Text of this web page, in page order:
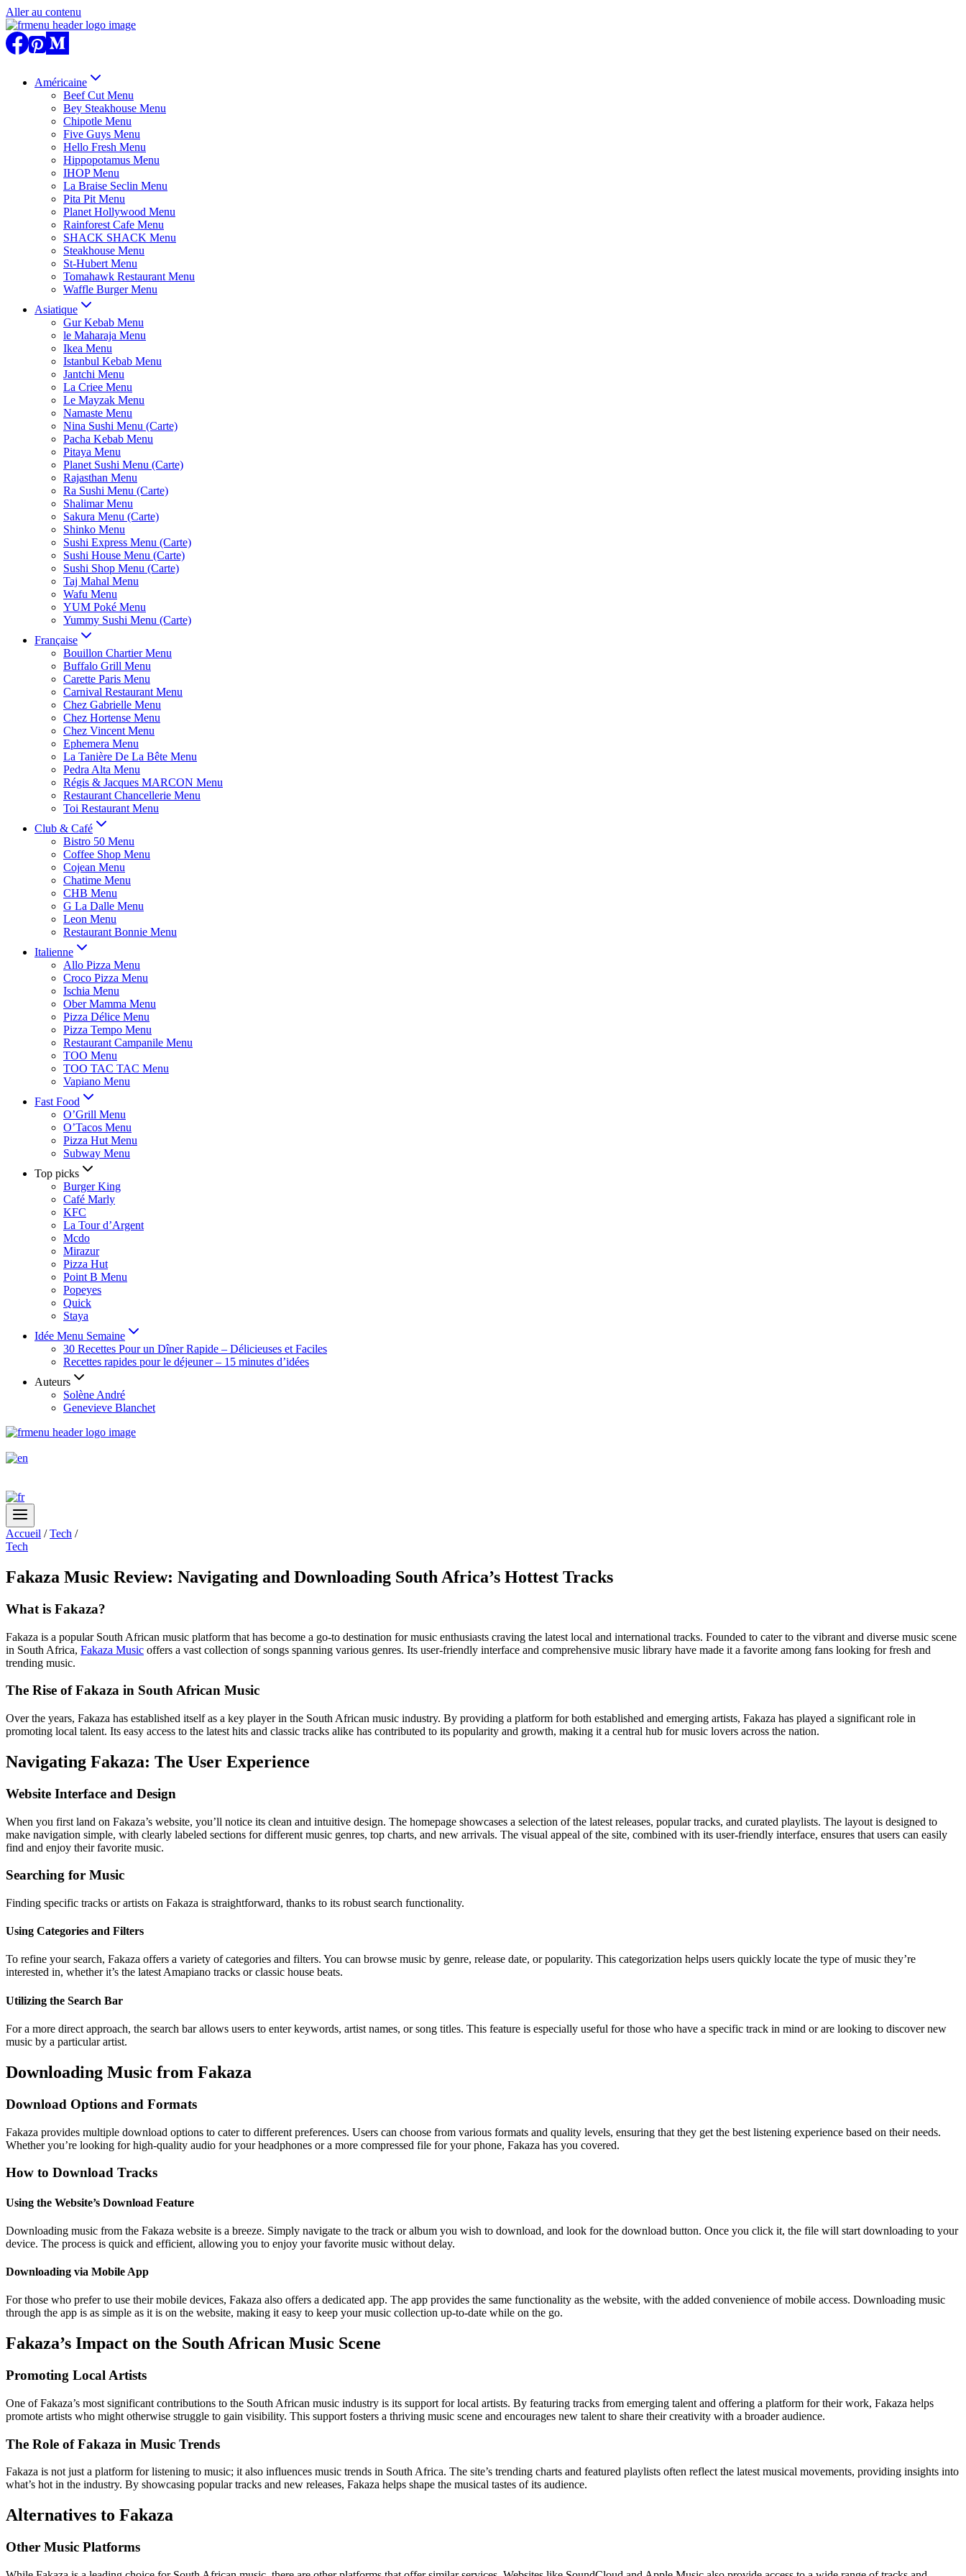
Aller au contenu
Américaine
Beef Cut Menu
Bey Steakhouse Menu
Chipotle Menu
Five Guys Menu
Hello Fresh Menu
Hippopotamus Menu
IHOP Menu
La Braise Seclin Menu
Pita Pit Menu
Planet Hollywood Menu
Rainforest Cafe Menu
SHACK SHACK Menu
Steakhouse Menu
St-Hubert Menu
Tomahawk Restaurant Menu
Waffle Burger Menu
Asiatique
Gur Kebab Menu
le Maharaja Menu
Ikea Menu
Istanbul Kebab Menu
Jantchi Menu
La Criee Menu
Le Mayzak Menu
Namaste Menu
Nina Sushi Menu (Carte)
Pacha Kebab Menu
Pitaya Menu
Planet Sushi Menu (Carte)
Rajasthan Menu
Ra Sushi Menu (Carte)
Shalimar Menu
Sakura Menu (Carte)
Shinko Menu
Sushi Express Menu (Carte)
Sushi House Menu (Carte)
Sushi Shop Menu (Carte)
Taj Mahal Menu
Wafu Menu
YUM Poké Menu
Yummy Sushi Menu (Carte)
Française
Bouillon Chartier Menu
Buffalo Grill Menu
Carette Paris Menu
Carnival Restaurant Menu
Chez Gabrielle Menu
Chez Hortense Menu
Chez Vincent Menu
Ephemera Menu
La Tanière De La Bête Menu
Pedra Alta Menu
Régis & Jacques MARCON Menu
Restaurant Chancellerie Menu
Toi Restaurant Menu
Club & Café
Bistro 50 Menu
Coffee Shop Menu
Cojean Menu
Chatime Menu
CHB Menu
G La Dalle Menu
Leon Menu
Restaurant Bonnie Menu
Italienne
Allo Pizza Menu
Croco Pizza Menu
Ischia Menu
Ober Mamma Menu
Pizza Délice Menu
Pizza Tempo Menu
Restaurant Campanile Menu
TOO Menu
TOO TAC TAC Menu
Vapiano Menu
Fast Food
O’Grill Menu
O’Tacos Menu
Pizza Hut Menu
Subway Menu
Top picks
Burger King
Café Marly
KFC
La Tour d’Argent
Mcdo
Mirazur
Pizza Hut
Point B Menu
Popeyes
Quick
Staya
Idée Menu Semaine
30 Recettes Pour un Dîner Rapide – Délicieuses et Faciles
Recettes rapides pour le déjeuner – 15 minutes d’idées
Auteurs
Solène André
Genevieve Blanchet
Accueil / Tech /
Tech
Fakaza Music Review: Navigating and Downloading South Africa’s Hottest Tracks
What is Fakaza?
Fakaza is a popular South African music platform that has become a go-to destination for music enthusiasts craving the latest local and international tracks. Founded to cater to the vibrant and diverse music scene
in South Africa, Fakaza Music offers a vast collection of songs spanning various genres. Its user-friendly interface and comprehensive music library have made it a favorite among fans looking for fresh and
trending music.
The Rise of Fakaza in South African Music
Over the years, Fakaza has established itself as a key player in the South African music industry. By providing a platform for both established and emerging artists, Fakaza has played a significant role in
promoting local talent. Its easy access to the latest hits and classic tracks alike has contributed to its popularity and growth, making it a central hub for music lovers across the nation.
Navigating Fakaza: The User Experience
Website Interface and Design
When you first land on Fakaza’s website, you’ll notice its clean and intuitive design. The homepage showcases a selection of the latest releases, popular tracks, and curated playlists. The layout is designed to
make navigation simple, with clearly labeled sections for different music genres, top charts, and new arrivals. The visual appeal of the site, combined with its user-friendly interface, ensures that users can easily
find and enjoy their favorite music.
Searching for Music
Finding specific tracks or artists on Fakaza is straightforward, thanks to its robust search functionality.
Using Categories and Filters
To refine your search, Fakaza offers a variety of categories and filters. You can browse music by genre, release date, or popularity. This categorization helps users quickly locate the type of music they’re
interested in, whether it’s the latest Amapiano tracks or classic house beats.
Utilizing the Search Bar
For a more direct approach, the search bar allows users to enter keywords, artist names, or song titles. This feature is especially useful for those who have a specific track in mind or are looking to discover new
music by a particular artist.
Downloading Music from Fakaza
Download Options and Formats
Fakaza provides multiple download options to cater to different preferences. Users can choose from various formats and quality levels, ensuring that they get the best listening experience based on their needs.
Whether you’re looking for high-quality audio for your headphones or a more compressed file for your phone, Fakaza has you covered.
How to Download Tracks
Using the Website’s Download Feature
Downloading music from the Fakaza website is a breeze. Simply navigate to the track or album you wish to download, and look for the download button. Once you click it, the file will start downloading to your
device. The process is quick and efficient, allowing you to enjoy your favorite music without delay.
Downloading via Mobile App
For those who prefer to use their mobile devices, Fakaza also offers a dedicated app. The app provides the same functionality as the website, with the added convenience of mobile access. Downloading music
through the app is as simple as it is on the website, making it easy to keep your music collection up-to-date while on the go.
Fakaza’s Impact on the South African Music Scene
Promoting Local Artists
One of Fakaza’s most significant contributions to the South African music industry is its support for local artists. By featuring tracks from emerging talent and offering a platform for their work, Fakaza helps
promote artists who might otherwise struggle to gain visibility. This support fosters a thriving music scene and encourages new talent to share their creativity with a broader audience.
The Role of Fakaza in Music Trends
Fakaza is not just a platform for listening to music; it also influences music trends in South Africa. The site’s trending charts and featured playlists often reflect the latest musical movements, providing insights into
what’s hot in the industry. By showcasing popular tracks and new releases, Fakaza helps shape the musical tastes of its audience.
Alternatives to Fakaza
Other Music Platforms